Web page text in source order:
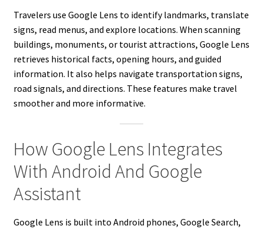
Travelers use Google Lens to identify landmarks, translate
signs, read menus, and explore locations. When scanning
buildings, monuments, or tourist attractions, Google Lens
retrieves historical facts, opening hours, and guided
information. It also helps navigate transportation signs,
road signals, and directions. These features make travel
smoother and more informative.
How Google Lens Integrates
With Android And Google
Assistant
Google Lens is built into Android phones, Google Search,